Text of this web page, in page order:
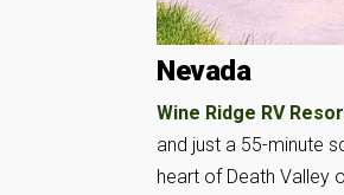
Nevada
Wine Ridge RV
and just a 55-minute
heart of Death Valley